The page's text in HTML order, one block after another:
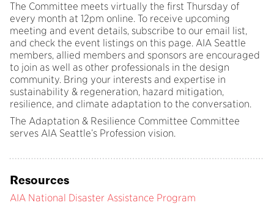
The Committee meets virtually the first Thursday of
every month at 12pm online. To receive upcoming
meeting and event details, subscribe to our email list,
and check the event listings on this page. AIA Seattle
members, allied members and sponsors are encouraged
to join as well as other professionals in the design
community. Bring your interests and expertise in
sustainability & regeneration, hazard mitigation,
resilience, and climate adaptation to the conversation.
The Adaptation & Resilience Committee Committee
serves AIA Seattle’s Profession vision.
Resources
AIA National Disaster Assistance Program